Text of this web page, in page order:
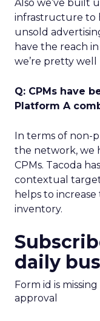
Also we’ve built
infrastructure to
unsold
have the reach
we’re pretty
Q: CPMs have
Platform A
In terms of non-
the network, we
CPMs. Tacoda
contextual
helps to
inventory.
daily
Form id is
approval